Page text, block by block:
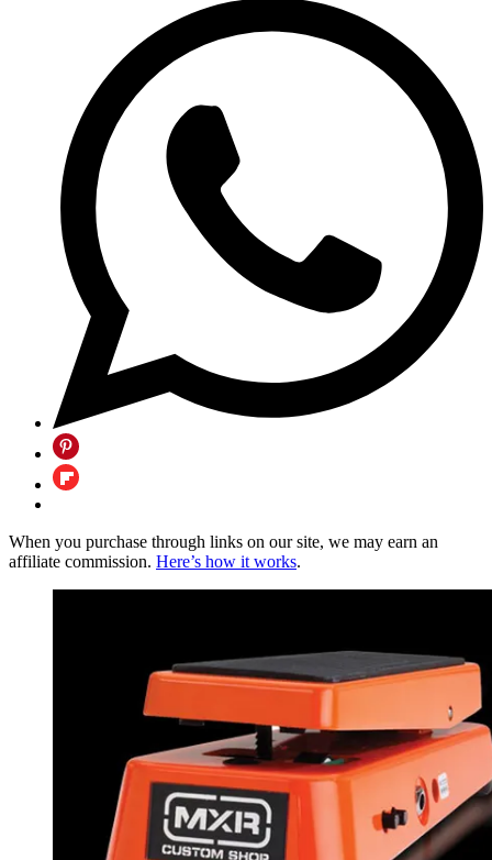
When you purchase through links on our site, we may earn an
affiliate commission. Here’s how it works.